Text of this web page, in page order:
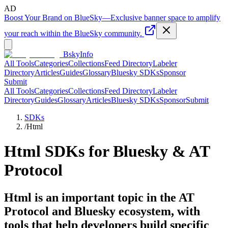
AD
Boost Your Brand on BlueSky—Exclusive banner space to amplify
your reach within the BlueSky community.
BskyInfo
All ToolsCategoriesCollectionsFeed DirectoryLabeler
DirectoryArticlesGuidesGlossaryBluesky SDKsSponsor
Submit
All ToolsCategoriesCollectionsFeed DirectoryLabeler
DirectoryGuidesGlossaryArticlesBluesky SDKsSponsorSubmit
SDKs
/Html
Html SDKs for Bluesky & AT
Protocol
Html is an important topic in the AT
Protocol and Bluesky ecosystem, with
tools that help developers build specific